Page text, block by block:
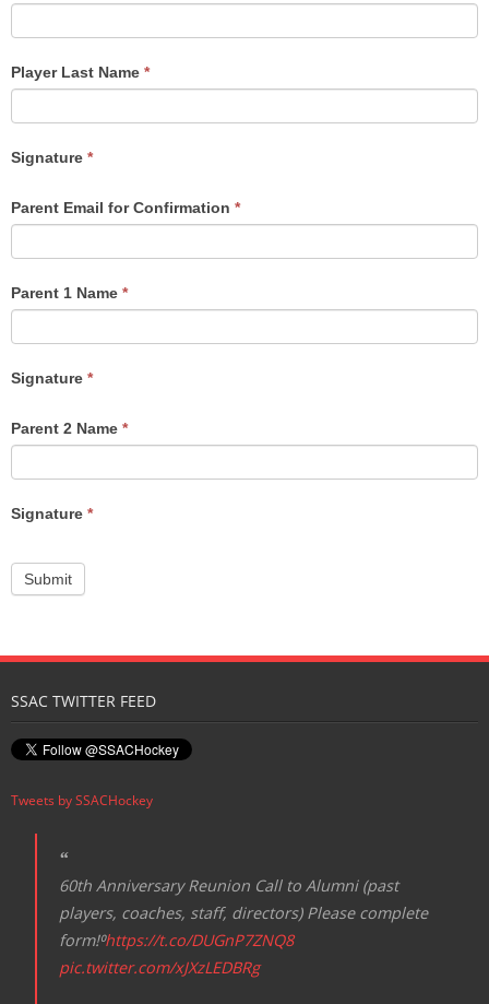
Player Last Name *
Signature *
Parent Email for Confirmation *
Parent 1 Name *
Signature *
Parent 2 Name *
Signature *
Submit
SSAC TWITTER FEED
Tweets by SSACHockey
60th Anniversary Reunion Call to Alumni (past
players, coaches, staff, directors) Please complete
form!⁰https://t.co/DUGnP7ZNQ8
pic.twitter.com/xJXzLEDBRg